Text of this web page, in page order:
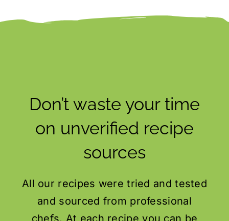
Don’t waste your time
on unverified recipe
sources
All our recipes were tried and tested
and sourced from professional
chefs. At each recipe you can be